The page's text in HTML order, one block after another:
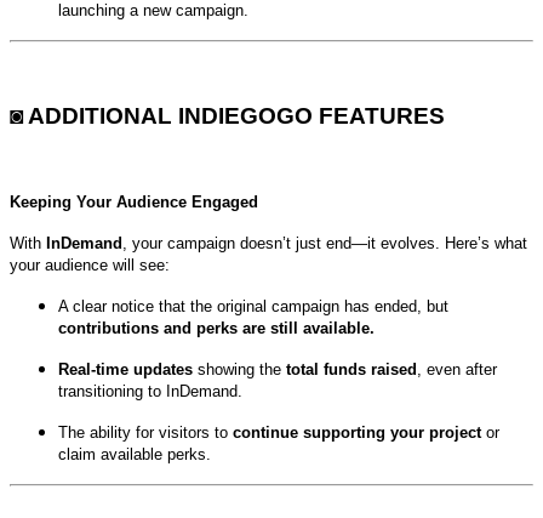
launching a new campaign.
◙ ADDITIONAL INDIEGOGO FEATURES
Keeping Your Audience Engaged
With InDemand , your campaign doesn’t just end—it evolves. Here’s what
your audience will see:
A clear notice that the original campaign has ended, but
contributions and perks are still available.
Real-time updates showing the total funds raised , even after
transitioning to InDemand.
The ability for visitors to continue supporting your projector
claim available perks.